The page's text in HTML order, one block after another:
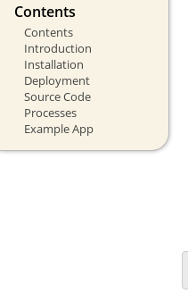
Contents
Contents
Introduction
Installation
Deployment
Source Code
Processes
Example App